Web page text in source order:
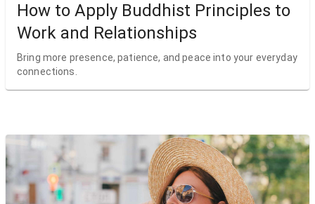
How to Apply Buddhist Principles to
Work and Relationships
Bring more presence, patience, and peace into your everyday
connections.